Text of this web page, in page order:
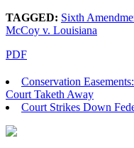
TAGGED: Sixth
McCoy v. Louisiana
PDF
Conservation
Court Taketh Away
Court Strikes Down